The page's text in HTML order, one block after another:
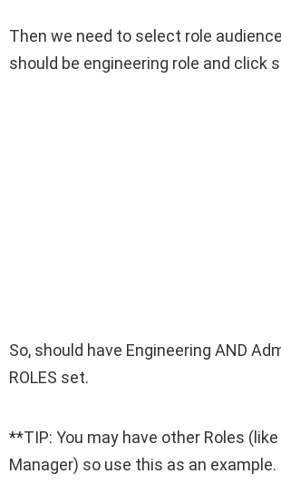
Then we need to select role
should be engineering role and click
So, should have Engineering AND
ROLES set.
**TIP: You may have other Roles
Manager) so use this as an example.